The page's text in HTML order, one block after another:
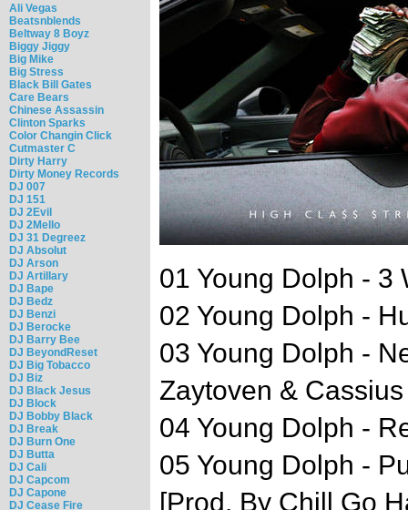
Ali Vegas
Beatsnblends
Beltway 8 Boyz
Biggy Jiggy
Big Mike
Big Stress
Black Bill Gates
Care Bears
Chinese Assassin
Clinton Sparks
Color Changin Click
Cutmaster C
Dirty Harry
Dirty Money Records
DJ 007
DJ 151
DJ 2Evil
DJ 2Mello
DJ 31 Degreez
DJ Absolut
DJ Arson
DJ Artillary
DJ Bape
DJ Bedz
DJ Benzi
DJ Berocke
DJ Barry Bee
DJ BeyondReset
DJ Big Tobacco
DJ Biz
DJ Black Jesus
DJ Block
DJ Bobby Black
DJ Break
DJ Burn One
DJ Butta
DJ Cali
DJ Capcom
DJ Capone
DJ Cease Fire
01 Young Dolph - 3
02 Young Dolph -
03 Young Dolph -
Zaytoven &
04 Young Dolph -
05 Young Dolph -
[Prod. By Chill Go